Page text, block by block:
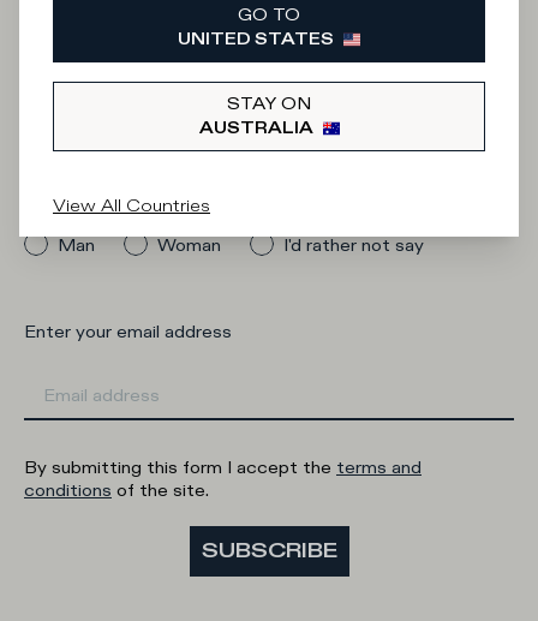
Iscriviti alla
Newsletter
What category are you interested in?
Man
Woman I'd rather not say
Enter your email address
By submitting this form I accept the terms and
conditions of the site.
SUBSCRIBE
GO TO
UNITED STATES
STAY ON
AUSTRALIA
View All Countries